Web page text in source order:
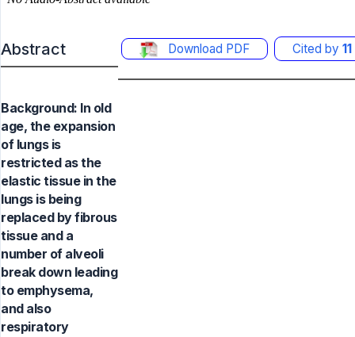
Abstract Download PDF Cited by 11
Background: In old
age, the expansion
of lungs is
restricted as the
elastic tissue in the
lungs is being
replaced by fibrous
tissue and a
number of alveoli
break down leading
to emphysema,
and also
respiratory